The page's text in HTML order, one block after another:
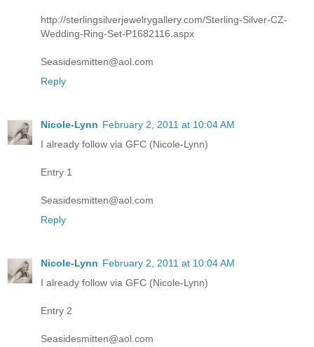
http://sterlingsilverjewelrygallery.com/Sterling-Silver-CZ-
Wedding-Ring-Set-P1682116.aspx
Seasidesmitten@aol.com
Reply
Nicole-Lynn February 2, 2011 at 10:04 AM
I already follow via GFC (Nicole-Lynn)
Entry 1
Seasidesmitten@aol.com
Reply
Nicole-Lynn February 2, 2011 at 10:04 AM
I already follow via GFC (Nicole-Lynn)
Entry 2
Seasidesmitten@aol.com